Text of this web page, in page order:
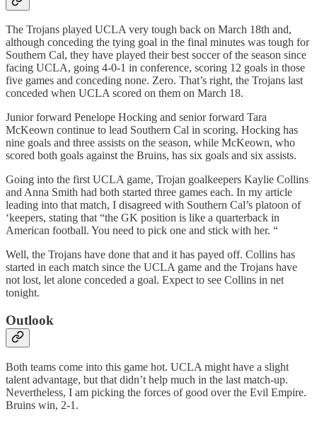
The Trojans played UCLA very tough back on March 18th and,
although conceding the tying goal in the final minutes was tough for
Southern Cal, they have played their best soccer of the season since
facing UCLA, going 4-0-1 in conference, scoring 12 goals in those
five games and conceding none. Zero. That’s right, the Trojans last
conceded when UCLA scored on them on March 18.
Junior forward Penelope Hocking and senior forward Tara
McKeown continue to lead Southern Cal in scoring. Hocking has
nine goals and three assists on the season, while McKeown, who
scored both goals against the Bruins, has six goals and six assists.
Going into the first UCLA game, Trojan goalkeepers Kaylie Collins
and Anna Smith had both started three games each. In my article
leading into that match, I disagreed with Southern Cal’s platoon of
‘keepers, stating that “the GK position is like a quarterback in
American football. You need to pick one and stick with her. “
Well, the Trojans have done that and it has payed off. Collins has
started in each match since the UCLA game and the Trojans have
not lost, let alone conceded a goal. Expect to see Collins in net
tonight.
Outlook
Both teams come into this game hot. UCLA might have a slight
talent advantage, but that didn’t help much in the last match-up.
Nevertheless, I am picking the forces of good over the Evil Empire.
Bruins win, 2-1.